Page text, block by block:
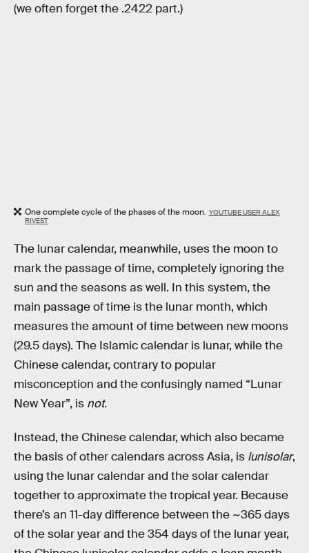
(we often forget the .2422 part.)
One complete cycle of the phases of the moon. YOUTUBE USER ALEX
RIVEST
The lunar calendar, meanwhile, uses the moon to
mark the passage of time, completely ignoring the
sun and the seasons as well. In this system, the
main passage of time is the lunar month, which
measures the amount of time between new moons
(29.5 days). The Islamic calendar is lunar, while the
Chinese calendar, contrary to popular
misconception and the confusingly named “Lunar
New Year”, is not.
Instead, the Chinese calendar, which also became
the basis of other calendars across Asia, is lunisolar,
using the lunar calendar and the solar calendar
together to approximate the tropical year. Because
there’s an 11-day difference between the ~365 days
of the solar year and the 354 days of the lunar year,